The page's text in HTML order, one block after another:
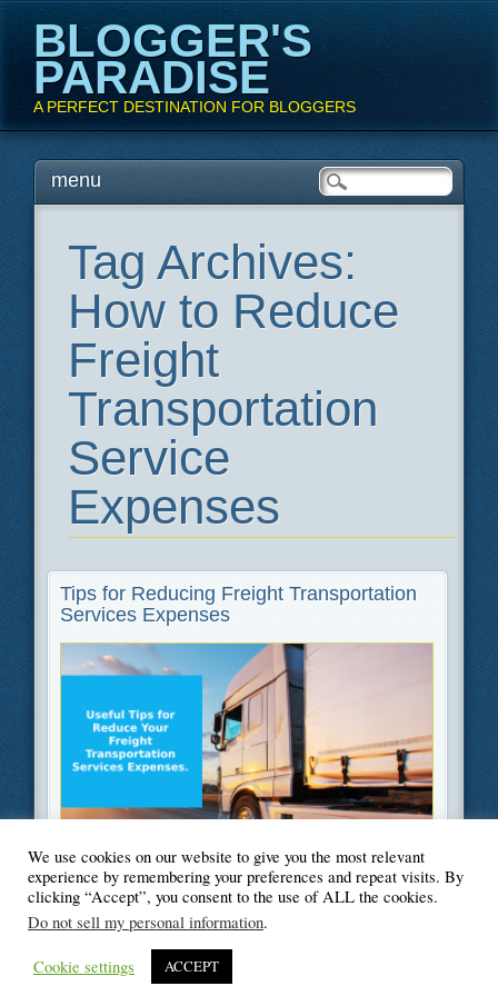
BLOGGER'S
PARADISE
A PERFECT DESTINATION FOR BLOGGERS
Main menu
Skipmenu
Tag Archives:
How to Reduce
Freight
Transportation
Service
Expenses
Tips for Reducing Freight Transportation
Services Expenses
Filed UnderMoving
© Blogger's Paradise
We use cookies on our website to give you the most relevant
experience by remembering your preferences and repeat visits. By
clicking “Accept”, you consent to the use of ALL the cookies.
Do not sell my personal information.
Cookie settings ACCEPT